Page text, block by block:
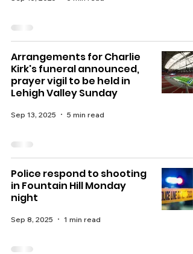
Arrangements for Charlie
Kirk's funeral announced,
prayer vigil to be held in
Lehigh Valley Sunday
Sep 13, 2025 5 min read
Police respond to shooting
in Fountain Hill Monday
night
Sep 8, 2025 1 min read